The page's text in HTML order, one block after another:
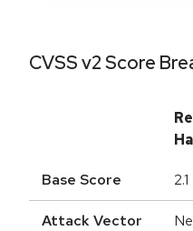
CVSS v2 Score
Base Score 2.1
Attack Vector